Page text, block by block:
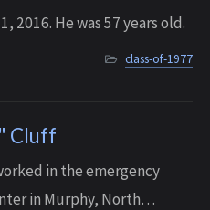
2016. He was 57 years old.
class-of-1977
Cluff
in the emergency
in Murphy, North